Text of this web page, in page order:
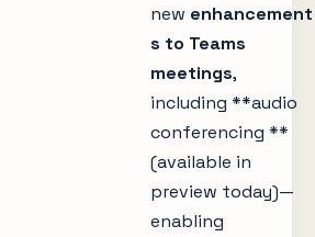
new enhancement
s to Teams
meetings,
including **audio
conferencing **
(available in
preview today)—
enabling